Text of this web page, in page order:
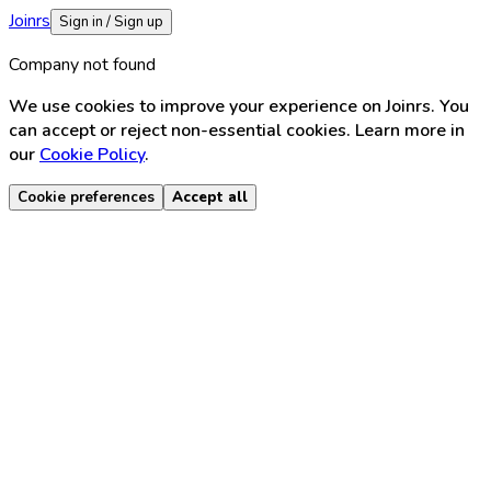
Joinrs Sign in / Sign up
Company not found
We use cookies to improve your experience on Joinrs. You
can accept or reject non-essential cookies. Learn more in
our Cookie Policy.
Cookie preferences Accept all